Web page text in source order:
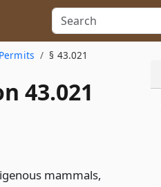
§ 43.021
43.021
mammals,